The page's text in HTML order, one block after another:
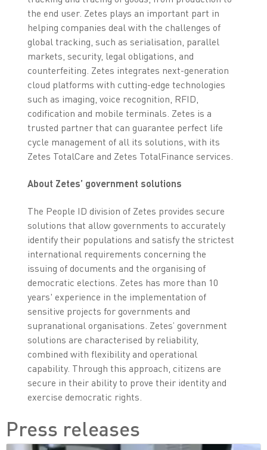
the end user. Zetes plays an important part in
helping companies deal with the challenges of
global tracking, such as serialisation, parallel
markets, security, legal obligations, and
counterfeiting. Zetes integrates next-generation
cloud platforms with cutting-edge technologies
such as imaging, voice recognition, RFID,
codification and mobile terminals. Zetes is a
trusted partner that can guarantee perfect life
cycle management of all its solutions, with its
Zetes TotalCare and Zetes TotalFinance services.
About Zetes’ government solutions
The People ID division of Zetes provides secure
solutions that allow governments to accurately
identify their populations and satisfy the strictest
international requirements concerning the
issuing of documents and the organising of
democratic elections. Zetes has more than 10
years' experience in the implementation of
sensitive projects for governments and
supranational organisations. Zetes’ government
solutions are characterised by reliability,
combined with flexibility and operational
capability. Through this approach, citizens are
secure in their ability to prove their identity and
exercise democratic rights.
Press releases